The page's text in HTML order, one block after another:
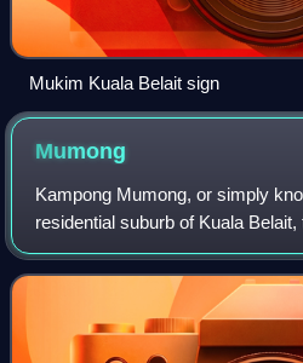
Mukim Kuala Belait sign
Mumong
Kampong Mumong, or simply
residential suburb of Kuala
District, in Brunei Darussalam. It
Mumong settlement, as well as